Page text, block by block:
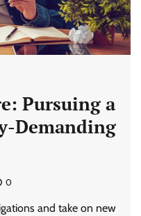
Pursuing a
Demanding
0
and take on new